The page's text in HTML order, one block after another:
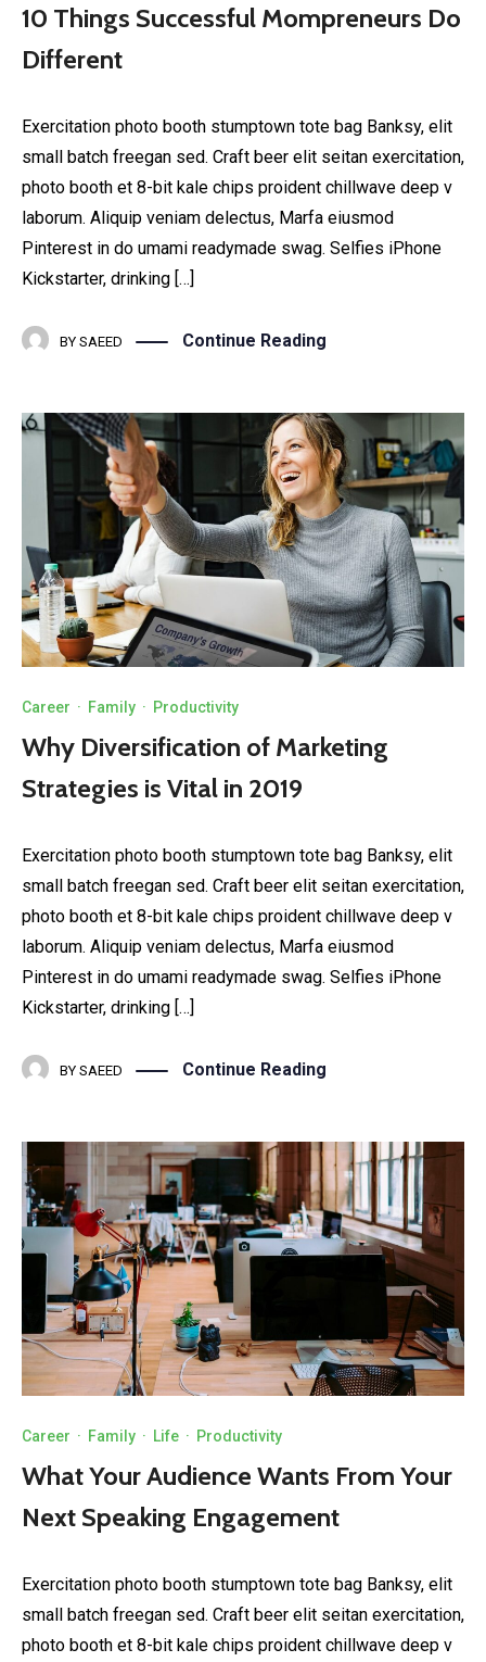
10 Things Successful Mompreneurs Do
Different
Exercitation photo booth stumptown tote bag Banksy, elit
small batch freegan sed. Craft beer elit seitan exercitation,
photo booth et 8-bit kale chips proident chillwave deep v
laborum. Aliquip veniam delectus, Marfa eiusmod
Pinterest in do umami readymade swag. Selfies iPhone
Kickstarter, drinking […]
BY SAEED Continue Reading
Career · Family · Productivity
Why Diversification of Marketing
Strategies is Vital in 2019
Exercitation photo booth stumptown tote bag Banksy, elit
small batch freegan sed. Craft beer elit seitan exercitation,
photo booth et 8-bit kale chips proident chillwave deep v
laborum. Aliquip veniam delectus, Marfa eiusmod
Pinterest in do umami readymade swag. Selfies iPhone
Kickstarter, drinking […]
BY SAEED Continue Reading
Career · Family · Life · Productivity
What Your Audience Wants From Your
Next Speaking Engagement
Exercitation photo booth stumptown tote bag Banksy, elit
small batch freegan sed. Craft beer elit seitan exercitation,
photo booth et 8-bit kale chips proident chillwave deep v